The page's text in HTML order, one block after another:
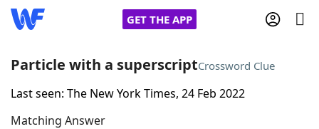
GET THE APP
Home
Particle with a superscriptCrossword Clue
Last seen: The New York Times, 24 Feb 2022
Matching Answer